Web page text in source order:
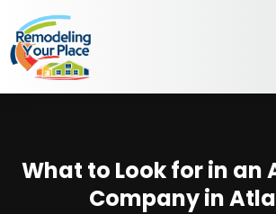
What to Look for in an
Company in